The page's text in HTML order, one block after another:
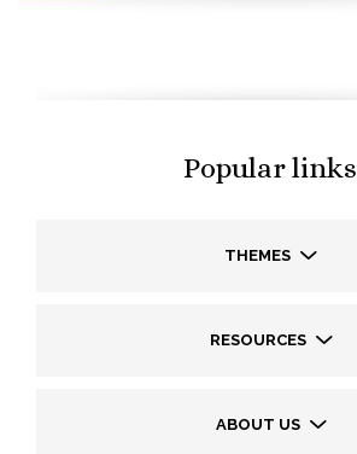
Popular links
THEMES
RESOURCES
ABOUT US